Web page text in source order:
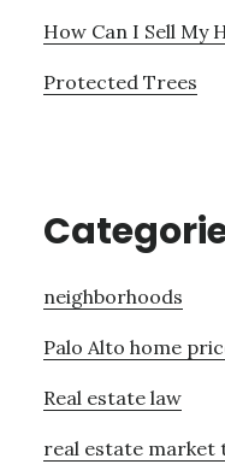
How Can I Sell My
Protected Trees
neighborhoods
Palo Alto home
Real estate law
real estate market